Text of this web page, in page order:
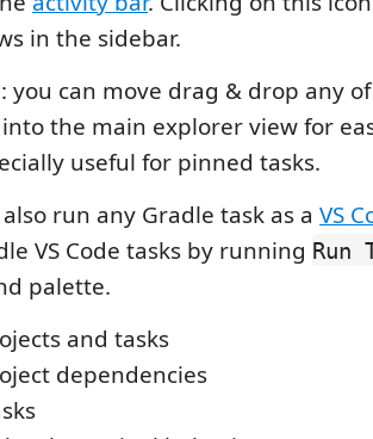
in the sidebar.
you can move drag & drop any
the main explorer view for
useful for pinned tasks.
run any Gradle task as a VS
VS Code tasks by running Run
palette.
and tasks
dependencies